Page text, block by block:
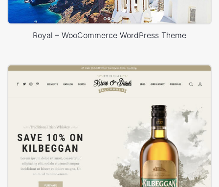
Royal – WooCommerce WordPress Theme